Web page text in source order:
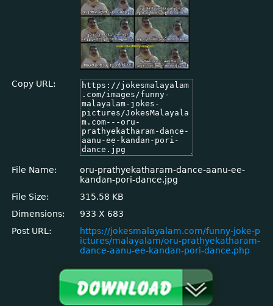
Copy URL:
File Name:
oru-prathyekatharam-dance-aanu-ee-
kandan-pori-dance.jpg
File Size:
315.58 KB
Dimensions:
933 X 683
Post URL:
https://jokesmalayalam.com/funny-joke-p
ictures/malayalam/oru-prathyekatharam-
dance-aanu-ee-kandan-pori-dance.php